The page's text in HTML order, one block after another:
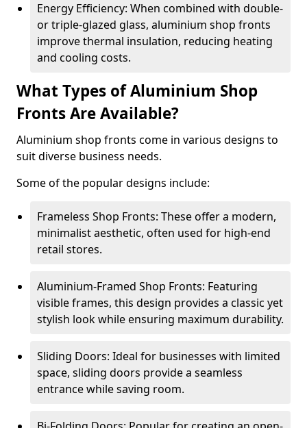
Energy Efficiency: When combined with double-
or triple-glazed glass, aluminium shop fronts
improve thermal insulation, reducing heating
and cooling costs.
What Types of Aluminium Shop
Fronts Are Available?
Aluminium shop fronts come in various designs to
suit diverse business needs.
Some of the popular designs include:
Frameless Shop Fronts: These offer a modern,
minimalist aesthetic, often used for high-end
retail stores.
Aluminium-Framed Shop Fronts: Featuring
visible frames, this design provides a classic yet
stylish look while ensuring maximum durability.
Sliding Doors: Ideal for businesses with limited
space, sliding doors provide a seamless
entrance while saving room.